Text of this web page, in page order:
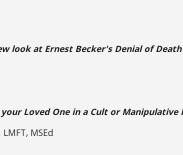
look at Ernest Becker's Denial of Death
Loved One in a Cult or Manipulative
MSEd